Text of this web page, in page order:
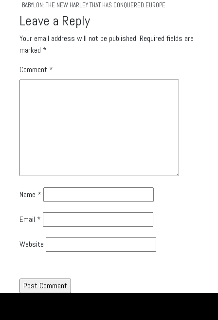
BABYLON: THE NEW HARLEY THAT HAS CONQUERED EUROPE
Leave a Reply
Your email address will not be published. Required fields are
marked *
Comment *
Name *
Email *
Website